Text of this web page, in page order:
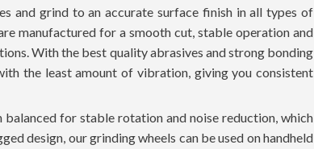
and grind to an accurate surface finish in all types of
manufactured for a smooth cut, stable operation and
With the best quality abrasives and strong bonding
the least amount of vibration, giving you consistent
for stable rotation and noise reduction, which
design, our grinding wheels can be used on handheld